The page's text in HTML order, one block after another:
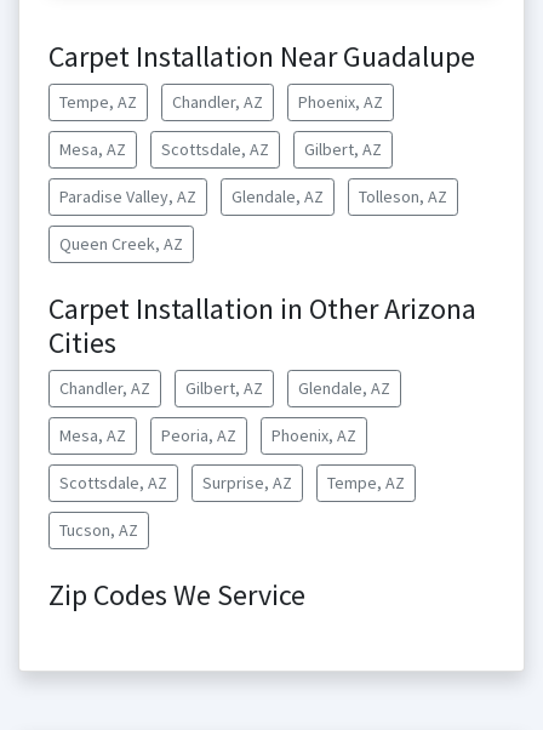
Carpet Installation Near Guadalupe
Tempe, AZ Chandler, AZ Phoenix, AZ
Mesa, AZ Scottsdale, AZ Gilbert, AZ
Paradise Valley, AZ Glendale, AZ Tolleson, AZ
Queen Creek, AZ
Carpet Installation in Other Arizona
Cities
Chandler, AZ Gilbert, AZ Glendale, AZ
Mesa, AZ Peoria, AZ Phoenix, AZ
Scottsdale, AZ Surprise, AZ Tempe, AZ
Tucson, AZ
Zip Codes We Service